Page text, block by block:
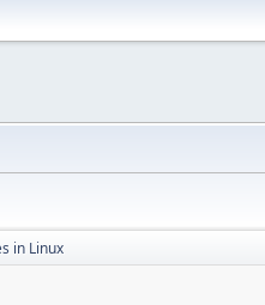
in Linux